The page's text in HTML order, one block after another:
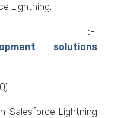
Lightning.
:-
solutions
Salesforce Lightning